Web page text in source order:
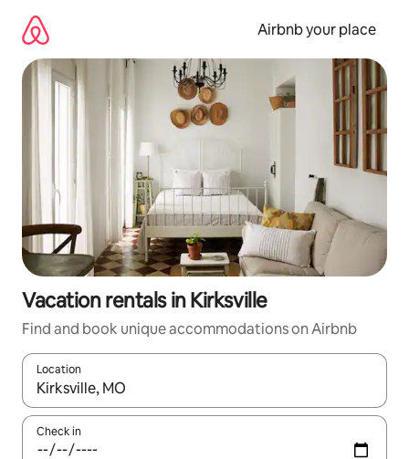
content
Airbnb your place
Vacation rentals in Kirksville
Find and book unique accommodations on Airbnb
Location
When results are available, navigate with up and down arrow
Check in